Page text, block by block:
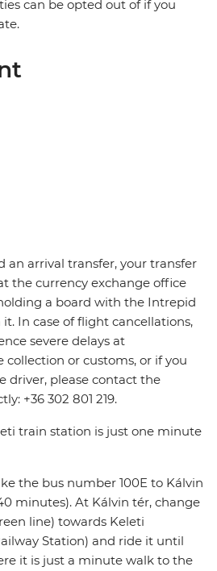
can be opted out of if you
an arrival transfer, your transfer
the currency exchange office
a board with the Intrepid
In case of flight cancellations,
severe delays at
or customs, or if you
driver, please contact the
+36 302 801 219.
train station is just one minute
the bus number 100E to Kálvin
minutes). At Kálvin tér, change
line) towards Keleti
Station) and ride it until
it is just a minute walk to the